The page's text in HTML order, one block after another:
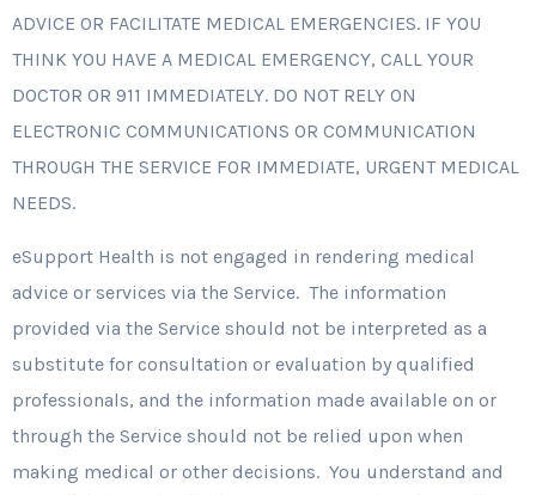
ADVICE OR FACILITATE MEDICAL EMERGENCIES. IF YOU
THINK YOU HAVE A MEDICAL EMERGENCY, CALL YOUR
DOCTOR OR 911 IMMEDIATELY. DO NOT RELY ON
ELECTRONIC COMMUNICATIONS OR COMMUNICATION
THROUGH THE SERVICE FOR IMMEDIATE, URGENT MEDICAL
NEEDS.
eSupport Health is not engaged in rendering medical
advice or services via the Service. The information
provided via the Service should not be interpreted as a
substitute for consultation or evaluation by qualified
professionals, and the information made available on or
through the Service should not be relied upon when
making medical or other decisions. You understand and